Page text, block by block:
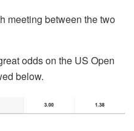
meeting between the two
odds on the US Open
below.